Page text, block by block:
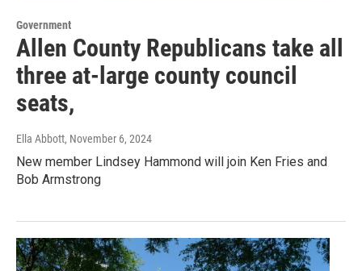
Government
Allen County Republicans take all
three at-large county council
seats,
Ella Abbott, November 6, 2024
New member Lindsey Hammond will join Ken Fries and
Bob Armstrong